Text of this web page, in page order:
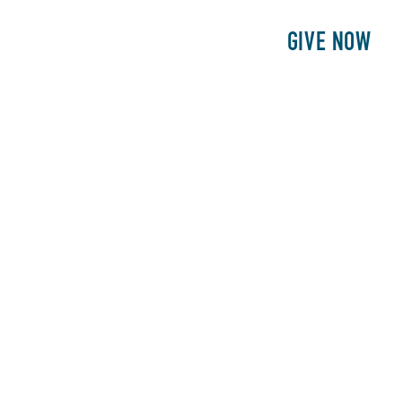
GIVE NOW